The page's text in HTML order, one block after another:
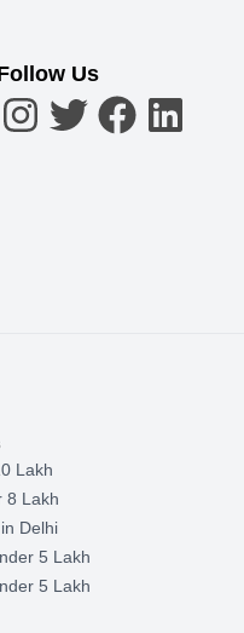
Us
Lakh
8 Lakh
Delhi
5 Lakh
5 Lakh